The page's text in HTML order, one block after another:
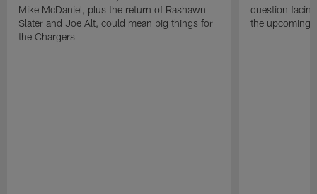
Mike McDaniel, plus the return of Rashawn
Slater and Joe Alt, could mean big things for
the Chargers
question
the upcoming